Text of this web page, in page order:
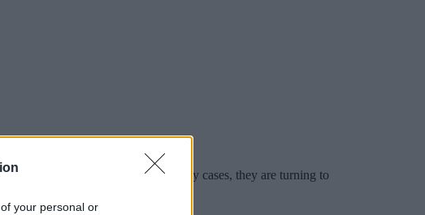
your personal or
at increasingly faster rates. In many cases, they are turning to